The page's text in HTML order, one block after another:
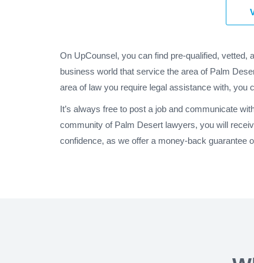
On UpCounsel, you can find pre-qualified,
business world that service the area of Palm
area of law you require legal assistance with, you
It’s always free to post a job and communicate
community of Palm Desert lawyers, you will
confidence, as we offer a money-back guarantee